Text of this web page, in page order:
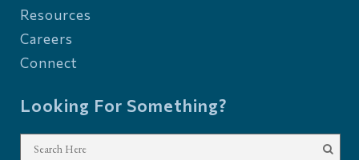
Resources
Careers
Connect
Looking For Something?